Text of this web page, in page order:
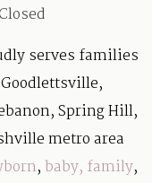
serves families
Spring Hill,
metro area
, baby, family,